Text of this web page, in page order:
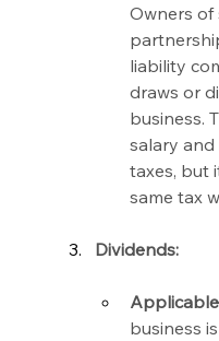
Owners
liability
draws or
business.
salary
taxes, but
same tax
Dividends:
business